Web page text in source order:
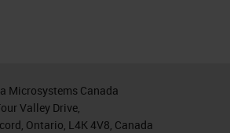
Microsystems Canada
Valley Drive,
Ontario, L4K 4V8, Canada